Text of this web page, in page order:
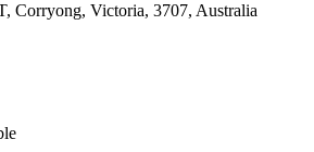
Corryong, Victoria, 3707, Australia